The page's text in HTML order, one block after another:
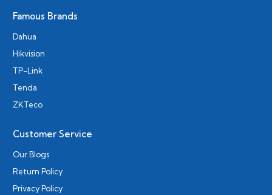
Famous Brands
Dahua
Hikvision
TP-Link
Tenda
ZKTeco
Customer Service
Our Blogs
Return Policy
Privacy Policy